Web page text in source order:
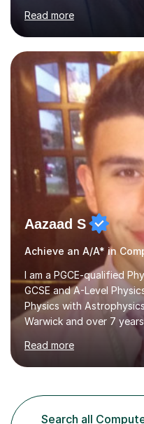
always been exceeding
My teaching style has
years with the following
topic based on
scenario. 2. Introduce
or topic. 3. Explain how
example / scenario. 4.
examples....
Read more
Aazaad S
I am a PGCE-qualified
GCSE and A-Level
Physics with
Warwick and over 7
currently teach Physics
knowledge of exam
OCR.I specialise in
students struggle not
gaps in understanding,
Read more
Search all